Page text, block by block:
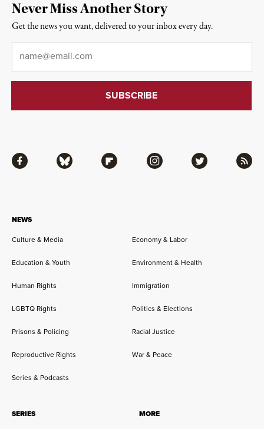
NEWS
Culture & Media Economy & Labor
Education & Youth Environment & Health
Human Rights Immigration
LGBTQ Rights Politics & Elections
Prisons & Policing Racial Justice
Reproductive Rights War & Peace
Series & Podcasts
SERIES MORE
Facebook Bluesky Flipboard Instagram Twitter RSS
Never Miss Another Story
Get the news you want, delivered to your inbox every day.